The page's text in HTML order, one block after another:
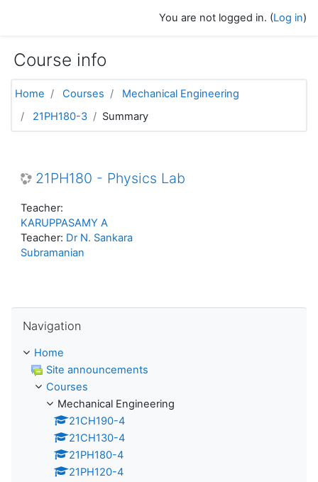
You are not logged in. (Log in)
Course info
Home Courses
Mechanical Engineering
21PH180-3
Summary
21PH180 - Physics Lab
Teacher:
KARUPPASAMY A
Teacher: Dr N. Sankara
Subramanian
Navigation
Home
Site announcements
Courses
Mechanical Engineering
21CH190-4
21CH130-4
21PH180-4
21PH120-4